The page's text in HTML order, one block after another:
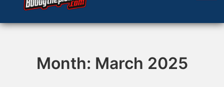
Month: March 2025